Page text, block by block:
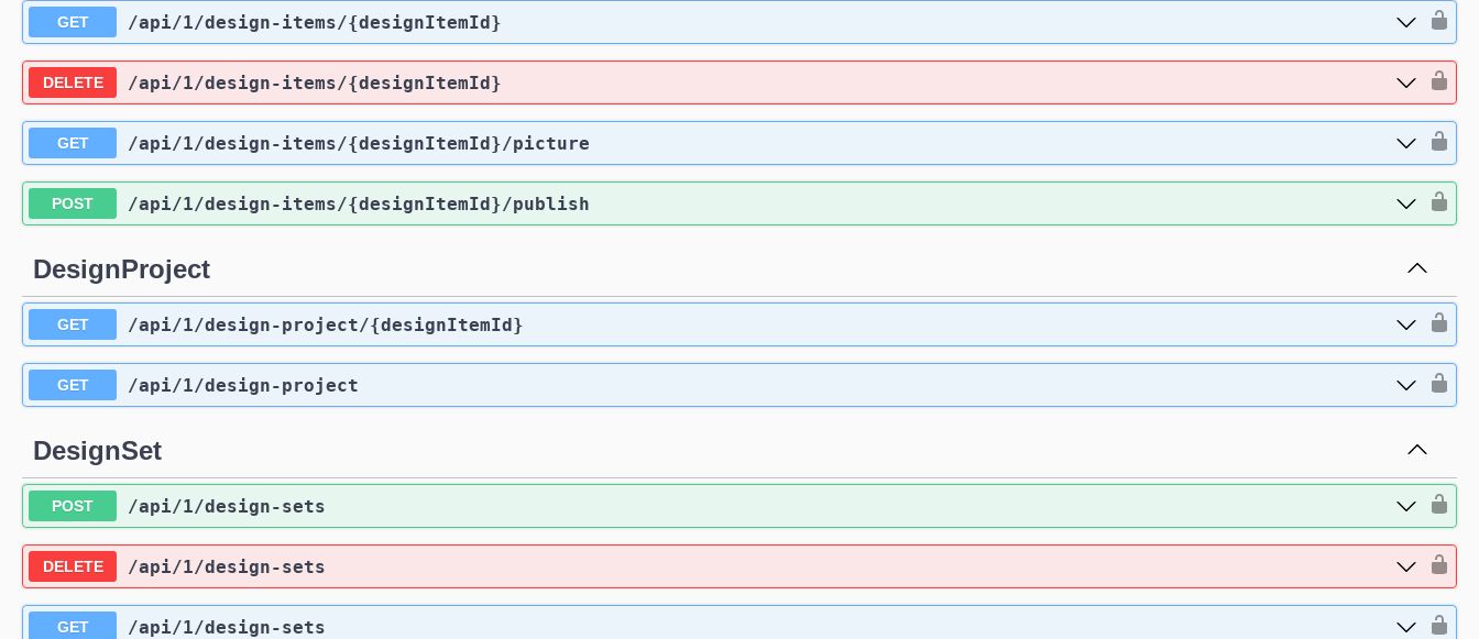
GET /api/1/design-items/{designItemId}
DELETE /api/1/design-items/{designItemId}
GET /api/1/design-items/{designItemId}/picture
POST /api/1/design-items/{designItemId}/publish
DesignProject
GET /api/1/design-project/{designItemId}
GET /api/1/design-project
DesignSet
POST /api/1/design-sets
DELETE /api/1/design-sets
GET /api/1/design-sets